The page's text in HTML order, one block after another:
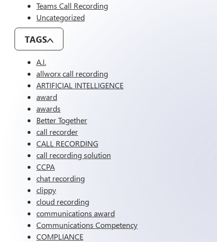
Teams Call Recording
Uncategorized
TAGS
A.I.
allworx call recording
ARTIFICIAL INTELLIGENCE
award
awards
Better Together
call recorder
CALL RECORDING
call recording solution
CCPA
chat recording
clippy
cloud recording
communications award
Communications Competency
COMPLIANCE